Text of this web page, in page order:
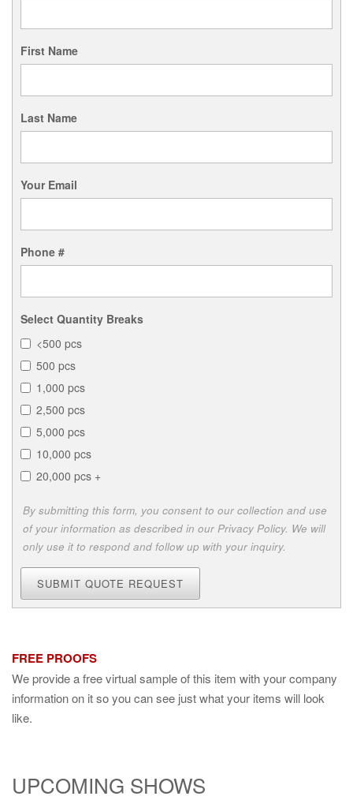
First Name
Last Name
Your Email
Phone #
Select Quantity Breaks
<500 pcs
500 pcs
1,000 pcs
2,500 pcs
5,000 pcs
10,000 pcs
20,000 pcs +
By submitting this form, you consent to our collection and use
of your information as described in our Privacy Policy. We will
only use it to respond and follow up with your inquiry.
SUBMIT QUOTE REQUEST
FREE PROOFS
We provide a free virtual sample of this item with your company
information on it so you can see just what your items will look
like.
UPCOMING SHOWS